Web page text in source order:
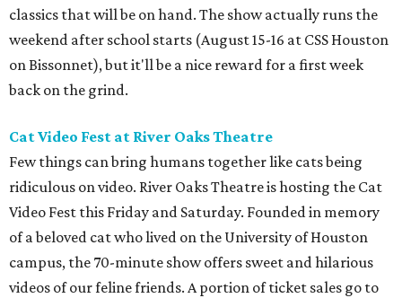
classics that will be on hand. The show actually runs the
weekend after school starts (August 15-16 at CSS Houston
on Bissonnet), but it'll be a nice reward for a first week
back on the grind.
Cat Video Fest at River Oaks Theatre
Few things can bring humans together like cats being
ridiculous on video. River Oaks Theatre is hosting the Cat
Video Fest this Friday and Saturday. Founded in memory
of a beloved cat who lived on the University of Houston
campus, the 70-minute show offers sweet and hilarious
videos of our feline friends. A portion of ticket sales go to